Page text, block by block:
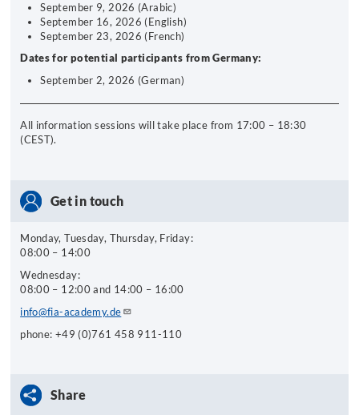
September 9, 2026 (Arabic)
September 16, 2026 (English)
September 23, 2026 (French)
Dates for potential participants from Germany:
September 2, 2026 (German)
All information sessions will take place from 17:00 – 18:30
(CEST).
Get in touch
Monday, Tuesday, Thursday, Friday:
08:00 – 14:00
Wednesday:
08:00 – 12:00 and 14:00 – 16:00
info@fia-academy.de
phone: +49 (0)761 458 911-110
Share